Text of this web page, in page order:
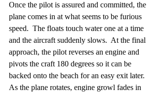
Once the pilot is assured and committed, the
plane comes in at what seems to be furious
speed.  The floats touch water one at a time
and the aircraft suddenly slows.  At the final
approach, the pilot reverses an engine and
pivots the craft 180 degrees so it can be
backed onto the beach for an easy exit later.
As the plane rotates, engine growl fades in